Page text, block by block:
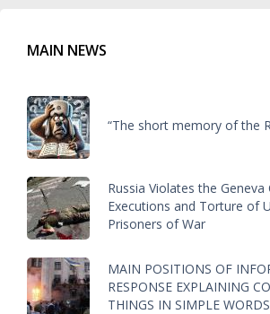
MAIN NEWS
“The short memory of the
Russia Violates the Geneva
Executions and Torture of
Prisoners of War
MAIN POSITIONS OF
RESPONSE EXPLAINING
THINGS IN SIMPLE WORDS